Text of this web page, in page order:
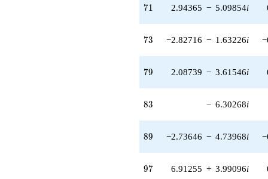
71
71 2.94365 − 5.09854i
73
73 −2.82716 − 1.63226i
79
79 2.08739 − 3.61546i
83
83 − 6.30268i
89
89 −2.73646 − 4.73968i
97
97 6.91255 + 3.99096i